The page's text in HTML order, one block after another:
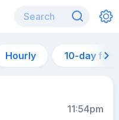
Hourly 10-day
11:54pm